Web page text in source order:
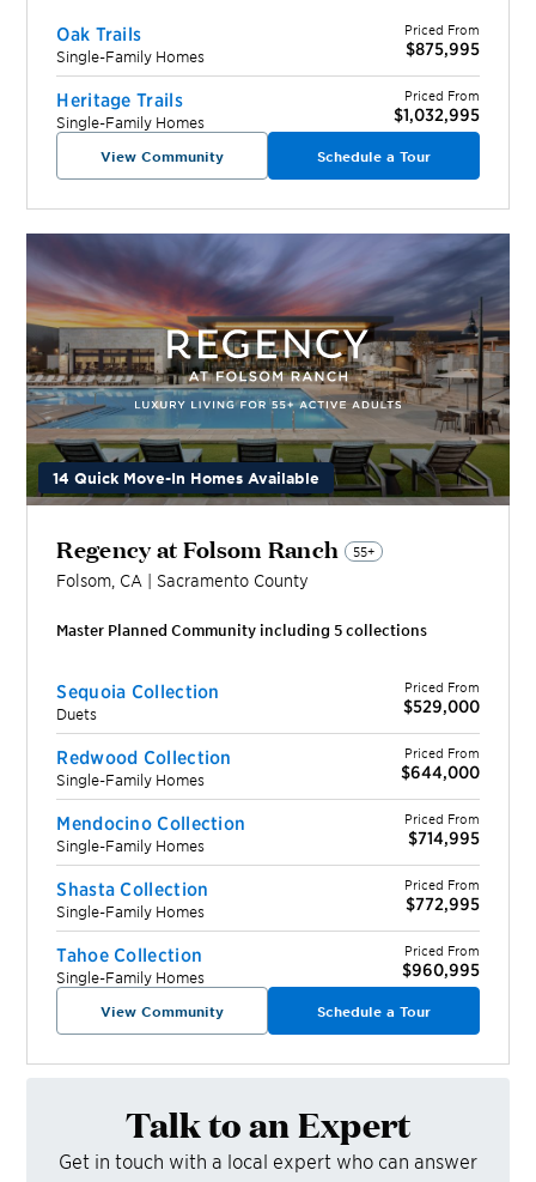
Oak Trails
Single-Family Homes
Priced From
$875,995
Heritage Trails
Single-Family Homes
Priced From
$1,032,995
View Community Schedule a Tour
14 Quick Move-In Homes Available
Regency at Folsom Ranch 55+
Folsom CA | Sacramento County
Master Planned Community including5collections
Sequoia Collection
Duets
Priced From
$529,000
Redwood Collection
Single-Family Homes
Priced From
$644,000
Mendocino Collection
Single-Family Homes
Priced From
$714,995
Shasta Collection
Single-Family Homes
Priced From
$772,995
Tahoe Collection
Single-Family Homes
Priced From
$960,995
View Community Schedule a Tour
Talk to an Expert
Get in touch with a local expert who can answer